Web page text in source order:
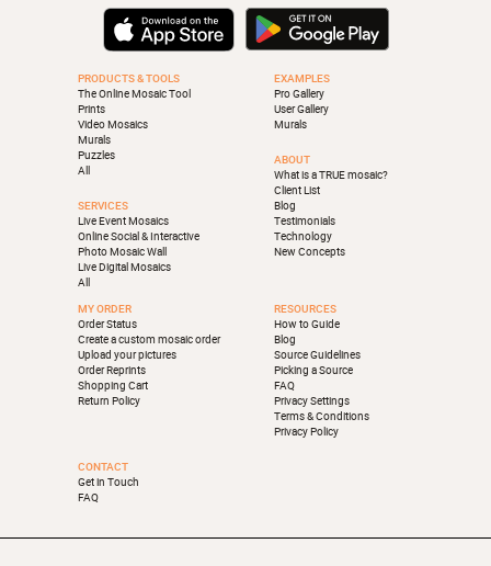
PRODUCTS & TOOLS
The Online Mosaic Tool
Prints
Video Mosaics
Murals
Puzzles
All
SERVICES
Live Event Mosaics
Online Social & Interactive
Photo Mosaic Wall
Live Digital Mosaics
All
EXAMPLES
Pro Gallery
User Gallery
Murals
ABOUT
What is a TRUE mosaic?
Client List
Blog
Testimonials
Technology
New Concepts
MY ORDER
Order Status
Create a custom mosaic order
Upload your pictures
Order Reprints
Shopping Cart
Return Policy
RESOURCES
How to Guide
Blog
Source Guidelines
Picking a Source
FAQ
Privacy Settings
Terms & Conditions
Privacy Policy
CONTACT
Get in Touch
FAQ